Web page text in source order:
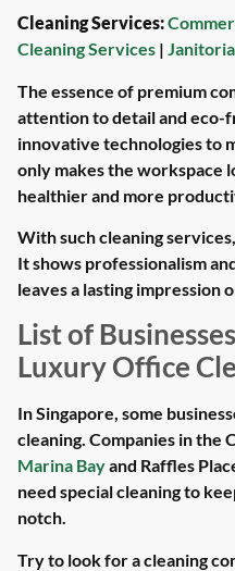
Cleaning Services:
Cleaning Services |
The essence of premium
attention to detail and eco-
innovative technologies to
only makes the workspace
healthier and more
With such cleaning
It shows professionalism
leaves a lasting impression
List of
Luxury Office
In Singapore, some
cleaning. Companies in the
Marina Bayand Raffles
need special cleaning to
notch.
Try to look for a cleaning